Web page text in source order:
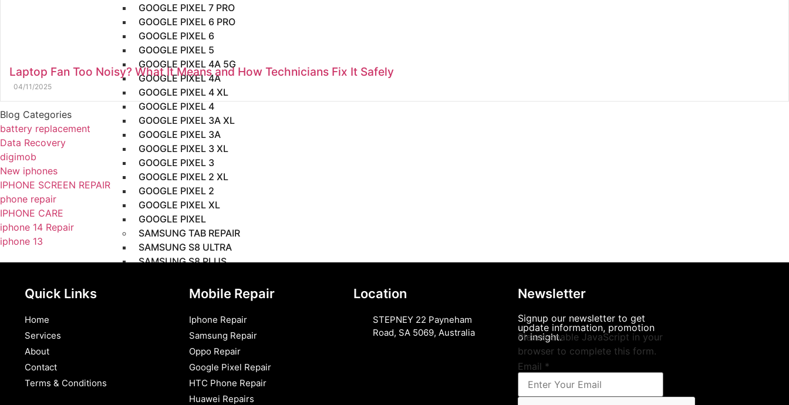
GOOGLE PIXEL 7 PRO
GOOGLE PIXEL 6 PRO
GOOGLE PIXEL 6
GOOGLE PIXEL 5
GOOGLE PIXEL 4A 5G
GOOGLE PIXEL 4A
GOOGLE PIXEL 4 XL
GOOGLE PIXEL 4
GOOGLE PIXEL 3A XL
GOOGLE PIXEL 3A
GOOGLE PIXEL 3 XL
GOOGLE PIXEL 3
GOOGLE PIXEL 2 XL
GOOGLE PIXEL 2
GOOGLE PIXEL XL
GOOGLE PIXEL
SAMSUNG TAB REPAIR
SAMSUNG S8 ULTRA
SAMSUNG S8 PLUS
SAMSUNG S7 PLUS
SAMSUNG S6
SAMSUNG S5E
SAMSUNG S4
SAMSUNG S3
SAMSUNG S2 (9.7)
SAMSUNG S2 (8.0)
SAMSUNG S (10.5)
Laptop Fan Too Noisy? What It Means and How Technicians Fix It Safely
04/11/2025
Blog Categories
battery replacement
Data Recovery
digimob
New iphones
IPHONE SCREEN REPAIR
phone repair
IPHONE CARE
iphone 14 Repair
iphone 13
Quick Links
Home
Services
About
Contact
Terms & Conditions​
Mobile Repair
Iphone Repair
Samsung Repair
Oppo Repair
Google Pixel Repair
HTC Phone Repair
Huawei Repairs
Location
STEPNEY 22 Payneham
Road, SA 5069, Australia
Newsletter
Signup our newsletter to get
update information, promotion
or insight.
Please enable JavaScript in your
browser to complete this form.
Email *